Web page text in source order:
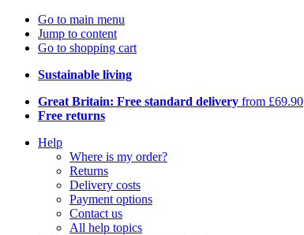
Go to main menu
Jump to content
Go to shopping cart
Sustainable living
Great Britain: Free standard delivery from £69.90
Free returns
Help
Where is my order?
Returns
Delivery costs
Payment options
Contact us
All help topics